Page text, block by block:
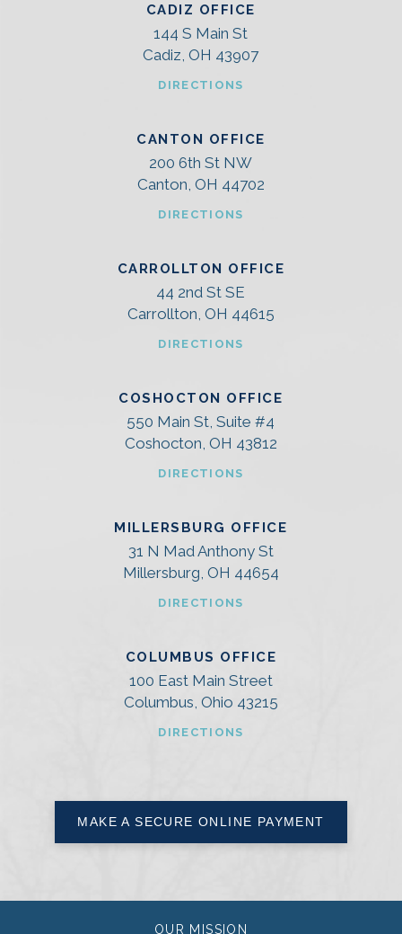
CADIZ OFFICE
144 S Main St
Cadiz, OH 43907
DIRECTIONS
CANTON OFFICE
200 6th St NW
Canton, OH 44702
DIRECTIONS
CARROLLTON OFFICE
44 2nd St SE
Carrollton, OH 44615
DIRECTIONS
COSHOCTON OFFICE
550 Main St, Suite #4
Coshocton, OH 43812
DIRECTIONS
MILLERSBURG OFFICE
31 N Mad Anthony St
Millersburg, OH 44654
DIRECTIONS
COLUMBUS OFFICE
100 East Main Street
Columbus, Ohio 43215
DIRECTIONS
MAKE A SECURE ONLINE PAYMENT
OUR MISSION